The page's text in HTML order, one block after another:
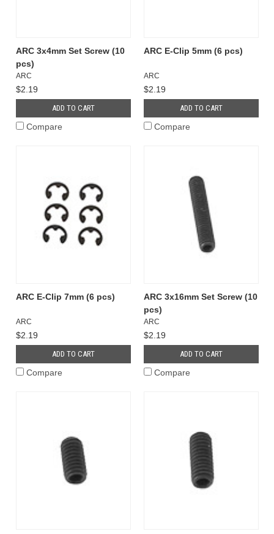
ARC 3x4mm Set Screw (10
pcs)
ARC
$2.19
ADD TO CART
Compare
ARC E-Clip 5mm (6 pcs)
ARC
$2.19
ADD TO CART
Compare
ARC E-Clip 7mm (6 pcs)
ARC
$2.19
ADD TO CART
Compare
ARC 3x16mm Set Screw (10
pcs)
ARC
$2.19
ADD TO CART
Compare